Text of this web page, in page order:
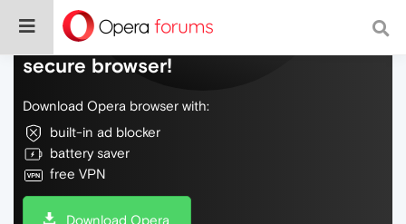
Do more on the web, with a fast and
secure browser!
Download Opera browser with:
built-in ad blocker
battery saver
free VPN
Download Opera